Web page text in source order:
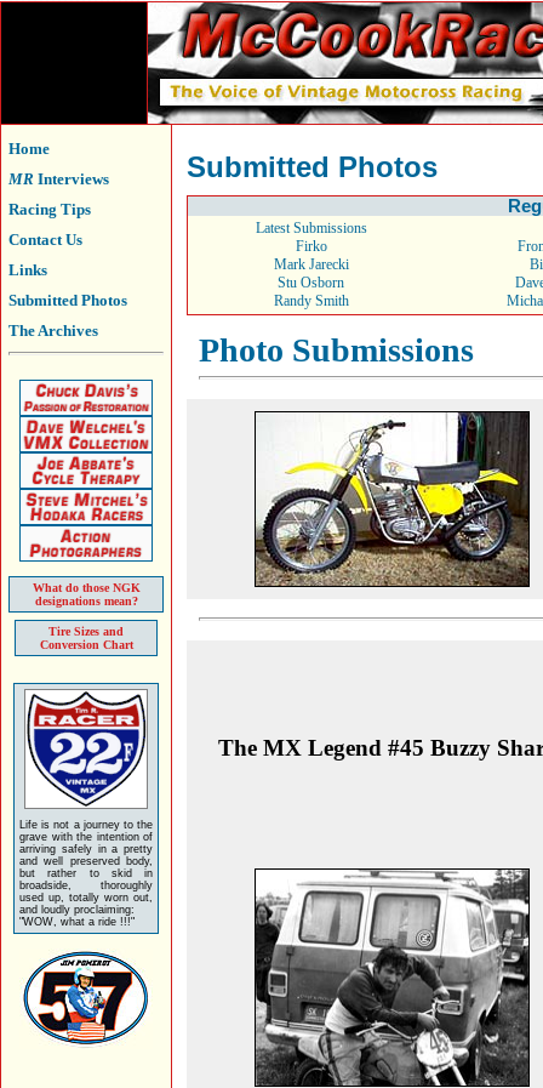
Home
MR Interviews
Racing Tips
Contact Us
Links
Submitted Photos
The Archives
What do those NGK
designations mean?
Tire Sizes and
Conversion Chart
Life is not a journey to the
grave with the intention of
arriving safely in a pretty
and well preserved body,
but rather to skid in
broadside, thoroughly
used up, totally worn out,
and loudly proclaiming:
"WOW, what a ride !!!"
Submitted Photos
Latest Submissions
Firko
Mark Jarecki
Stu Osborn
Randy Smith
Photo Submissions
The MX Legend #45 Buzzy